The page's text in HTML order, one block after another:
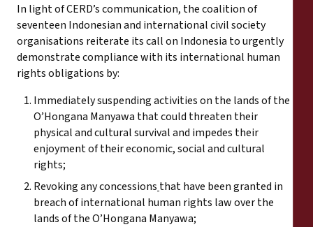
In light of CERD’s communication, the coalition of
seventeen Indonesian and international civil society
organisations reiterate its call on Indonesia to urgently
demonstrate compliance with its international human
rights obligations by:
Immediately suspending activities on the lands of the
O’Hongana Manyawa that could threaten their
physical and cultural survival and impedes their
enjoyment of their economic, social and cultural
rights;
Revoking any concessions that have been granted in
breach of international human rights law over the
lands of the O’Hongana Manyawa;